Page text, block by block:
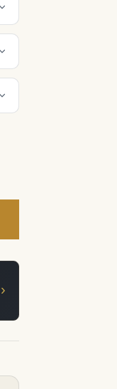
›